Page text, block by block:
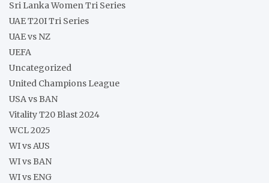
Sri Lanka Women Tri Series
UAE T20I Tri Series
UAE vs NZ
UEFA
Uncategorized
United Champions League
USA vs BAN
Vitality T20 Blast 2024
WCL 2025
WI vs AUS
WI vs BAN
WI vs ENG